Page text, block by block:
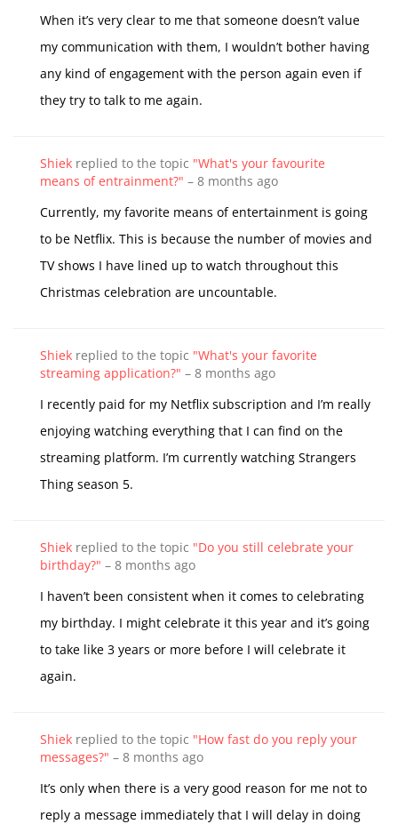
When it’s very clear to me that someone doesn’t value
my communication with them, I wouldn’t bother having
any kind of engagement with the person again even if
they try to talk to me again.
Shiek replied to the topic "What's your favourite
means of entrainment?" – 8 months ago
Currently, my favorite means of entertainment is going
to be Netflix. This is because the number of movies and
TV shows I have lined up to watch throughout this
Christmas celebration are uncountable.
Shiek replied to the topic "What's your favorite
streaming application?" – 8 months ago
I recently paid for my Netflix subscription and I’m really
enjoying watching everything that I can find on the
streaming platform. I’m currently watching Strangers
Thing season 5.
Shiek replied to the topic "Do you still celebrate your
birthday?" – 8 months ago
I haven’t been consistent when it comes to celebrating
my birthday. I might celebrate it this year and it’s going
to take like 3 years or more before I will celebrate it
again.
Shiek replied to the topic "How fast do you reply your
messages?" – 8 months ago
It’s only when there is a very good reason for me not to
reply a message immediately that I will delay in doing